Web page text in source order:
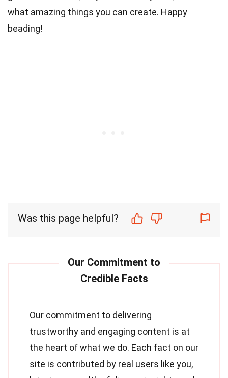
what amazing things you can create. Happy
beading!
Was this page helpful?
Our commitment to delivering
trustworthy and engaging content is at
the heart of what we do. Each fact on our
site is contributed by real users like you,